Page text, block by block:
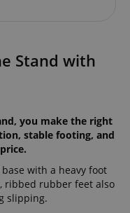
Stand with
you make the right
stable footing, and
with a heavy foot
ribbed rubber feet also
slipping.